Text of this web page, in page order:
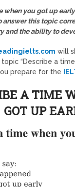
when you got up
answer this topic
and the ability to
will
“Describe a
prepare for the
A TIME
GOT UP